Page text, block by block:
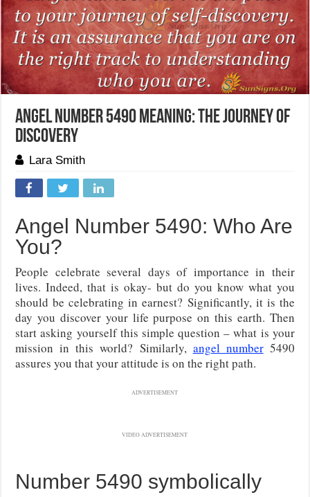
Angel Number 5490 Meaning: The Journey Of
Discovery
Lara Smith
Angel Number 5490: Who Are
You?
People celebrate several days of importance in their
lives. Indeed, that is okay- but do you know what you
should be celebrating in earnest? Significantly, it is the
day you discover your life purpose on this earth. Then
start asking yourself this simple question – what is your
mission in this world? Similarly, angel number5490
assures you that your attitude is on the right path.
ADVERTISEMENT
VIDEO ADVERTISEMENT
Number 5490 symbolically